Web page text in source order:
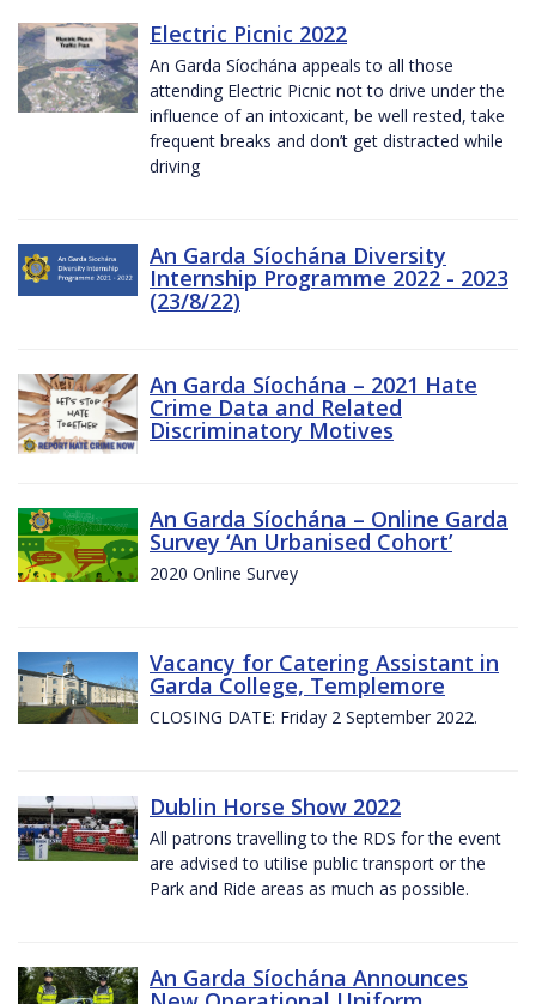
Electric Picnic 2022
An Garda Síochána appeals to all those
attending Electric Picnic not to drive under the
influence of an intoxicant, be well rested, take
frequent breaks and don’t get distracted while
driving
An Garda Síochána Diversity
Internship Programme 2022 - 2023
(23/8/22)
An Garda Síochána – 2021 Hate
Crime Data and Related
Discriminatory Motives
An Garda Síochána – Online Garda
Survey ‘An Urbanised Cohort’
2020 Online Survey
Vacancy for Catering Assistant in
Garda College, Templemore
CLOSING DATE: Friday 2 September 2022.
Dublin Horse Show 2022
All patrons travelling to the RDS for the event
are advised to utilise public transport or the
Park and Ride areas as much as possible.
An Garda Síochána Announces